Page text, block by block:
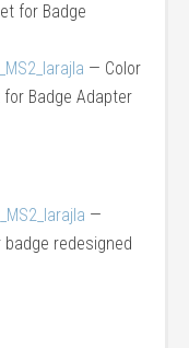
for Badge
— Color
Badge Adapter
—
badge redesigned